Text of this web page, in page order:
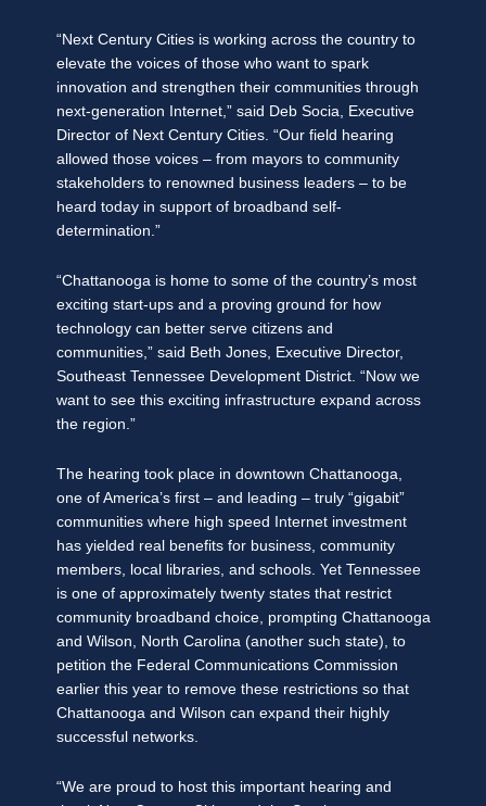
“Next Century Cities is working across the country to
elevate the voices of those who want to spark
innovation and strengthen their communities through
next-generation Internet,” said Deb Socia, Executive
Director of Next Century Cities. “Our field hearing
allowed those voices – from mayors to community
stakeholders to renowned business leaders – to be
heard today in support of broadband self-
determination.”
“Chattanooga is home to some of the country’s most
exciting start-ups and a proving ground for how
technology can better serve citizens and
communities,” said Beth Jones, Executive Director,
Southeast Tennessee Development District. “Now we
want to see this exciting infrastructure expand across
the region.”
The hearing took place in downtown Chattanooga,
one of America’s first – and leading – truly “gigabit”
communities where high speed Internet investment
has yielded real benefits for business, community
members, local libraries, and schools. Yet Tennessee
is one of approximately twenty states that restrict
community broadband choice, prompting Chattanooga
and Wilson, North Carolina (another such state), to
petition the Federal Communications Commission
earlier this year to remove these restrictions so that
Chattanooga and Wilson can expand their highly
successful networks.
“We are proud to host this important hearing and